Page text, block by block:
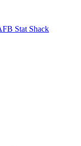
Stat Shack